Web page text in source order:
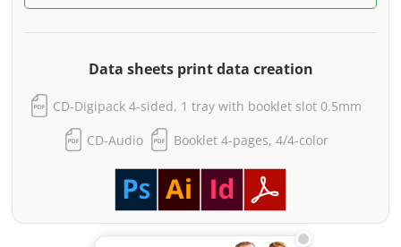
Data sheets print data creation
CD-Digipack 4-sided, 1 tray with booklet slot 0.5mm
CD-Audio Booklet 4-pages, 4/4-color